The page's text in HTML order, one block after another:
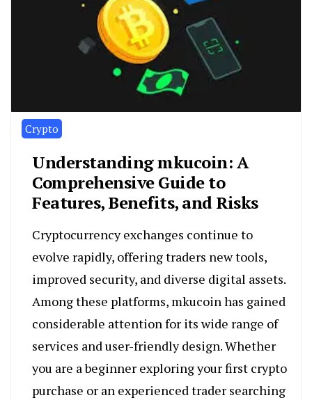
Crypto
Understanding mkucoin: A
Comprehensive Guide to
Features, Benefits, and Risks
Cryptocurrency exchanges continue to
evolve rapidly, offering traders new tools,
improved security, and diverse digital assets.
Among these platforms, mkucoin has gained
considerable attention for its wide range of
services and user-friendly design. Whether
you are a beginner exploring your first crypto
purchase or an experienced trader searching